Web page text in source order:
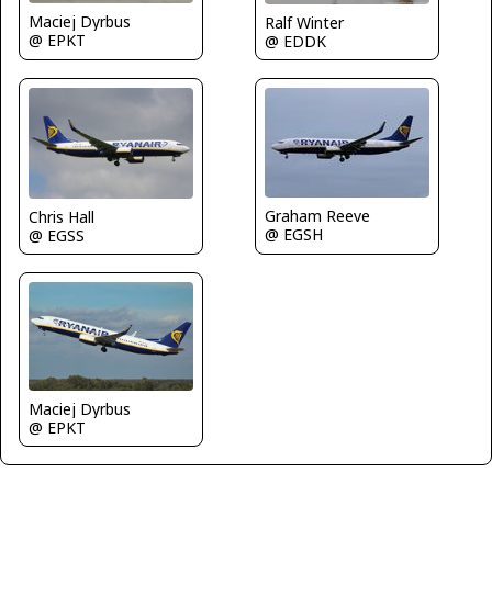
Maciej Dyrbus
@ EPKT
Ralf Winter
@ EDDK
Chris Hall
@ EGSS
Graham Reeve
@ EGSH
Maciej Dyrbus
@ EPKT